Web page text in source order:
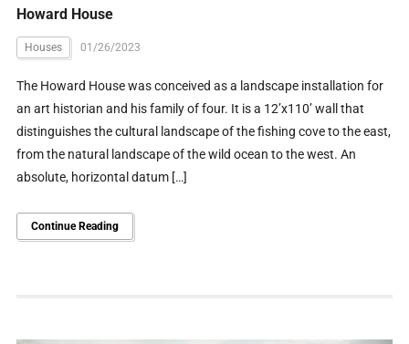
Howard House
Houses 01/26/2023
The Howard House was conceived as a landscape installation for
an art historian and his family of four. It is a 12’x110’ wall that
distinguishes the cultural landscape of the fishing cove to the east,
from the natural landscape of the wild ocean to the west. An
absolute, horizontal datum […]
Continue Reading